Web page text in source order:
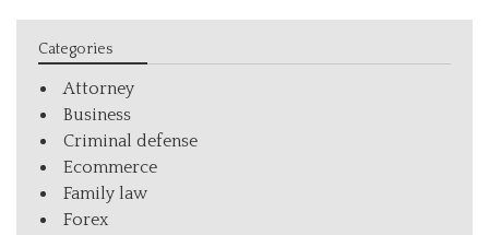
Categories
Attorney
Business
Criminal defense
Ecommerce
Family law
Forex